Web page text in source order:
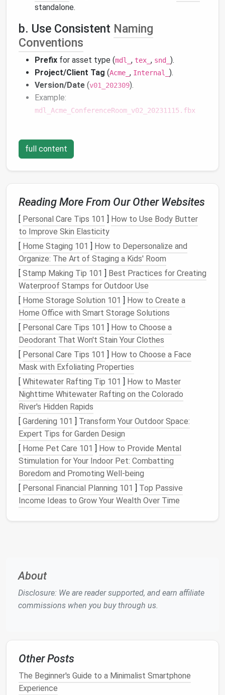
standalone.
b. Use Consistent Naming
Conventions
Prefix for asset type (mdl_ , tex_ , snd_ ).
Project/Client Tag (Acme_ , Internal_ ).
Version/Date (v01_202309).
Example:
mdl_Acme_ConferenceRoom_v02_20231115.fbx
Storesearchable tags
"interactive") in a
tool. This makesbulkfiltering and automated
clean‑upstrivial.
Adopt a LifecycleManagement
Process
Phase Action Frequency
Ingestion
Validate file format,
compress where
possible, apply naming
rules.
Every new
import
Review
Conduct a quick peer
review for relevance,
quality, and duplication.
Weekly
Archive Moveassetsnot used in
the last 6--12 months
tocold storage.
Deletion
Permanently remove
assetsflagged as
obsolete after a 30‑day
grace period.
Bi‑annually
Documenteach phase in a short SOP and assign
ownership to keep the workflow transparent.
duplicates regardless of filename.
scripts (e.g., MeshLab, custom Python) to flag
near‑duplicates that differ only by minor edits.
Optimize Asset Size
MeshSimplification
full content
Reading More From Our Other Websites
[ Personal Care Tips 101 ] How to Use Body Butter
to Improve Skin Elasticity
[ Home Staging 101 ] How to Depersonalize and
Organize: The Art of Staging a Kids' Room
[ Stamp Making Tip 101 ] Best Practices for Creating
Waterproof Stamps for Outdoor Use
[ Home Storage Solution 101 ] How to Create a
Home Office with Smart Storage Solutions
[ Personal Care Tips 101 ] How to Choose a
Deodorant That Won't Stain Your Clothes
[ Personal Care Tips 101 ] How to Choose a Face
Mask with Exfoliating Properties
[ Whitewater Rafting Tip 101 ] How to Master
Nighttime Whitewater Rafting on the Colorado
River's Hidden Rapids
[ Gardening 101 ] Transform Your Outdoor Space:
Expert Tips for Garden Design
[ Home Pet Care 101 ] How to Provide Mental
Stimulation for Your Indoor Pet: Combatting
Boredom and Promoting Well-being
[ Personal Financial Planning 101 ] Top Passive
Income Ideas to Grow Your Wealth Over Time
About
Disclosure: We are reader supported, and earn affiliate
commissions when you buy through us.
Other Posts
The Beginner's Guide to a Minimalist Smartphone
Experience